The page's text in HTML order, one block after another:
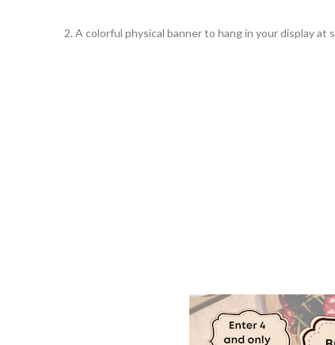
2. A colorful physical banner to hang in your display